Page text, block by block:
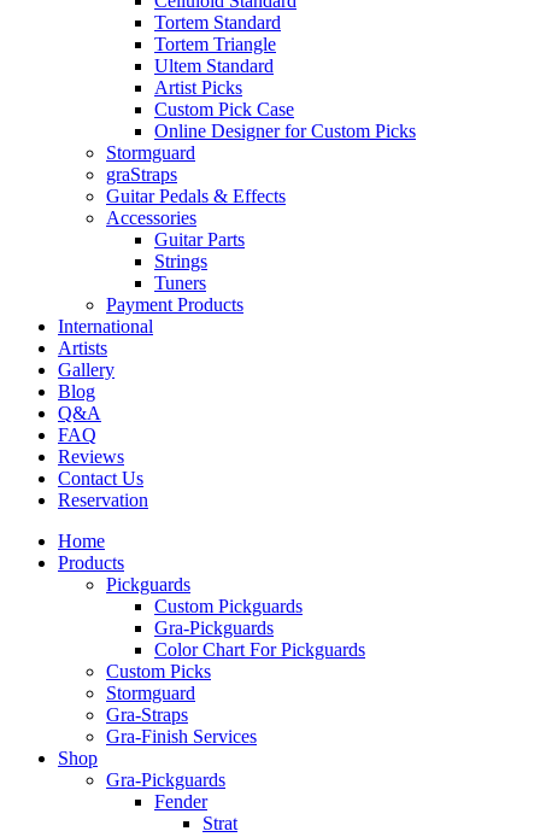
Tortem Standard
Tortem Triangle
Ultem Standard
Artist Picks
Custom Pick Case
Online Designer for Custom Picks
Stormguard
graStraps
Guitar Pedals & Effects
Accessories
Guitar Parts
Strings
Tuners
Payment Products
International
Artists
Gallery
Blog
Q&A
FAQ
Reviews
Contact Us
Reservation
Home
Products
Pickguards
Custom Pickguards
Gra-Pickguards
Color Chart For Pickguards
Custom Picks
Stormguard
Gra-Straps
Gra-Finish Services
Shop
Gra-Pickguards
Fender
Strat